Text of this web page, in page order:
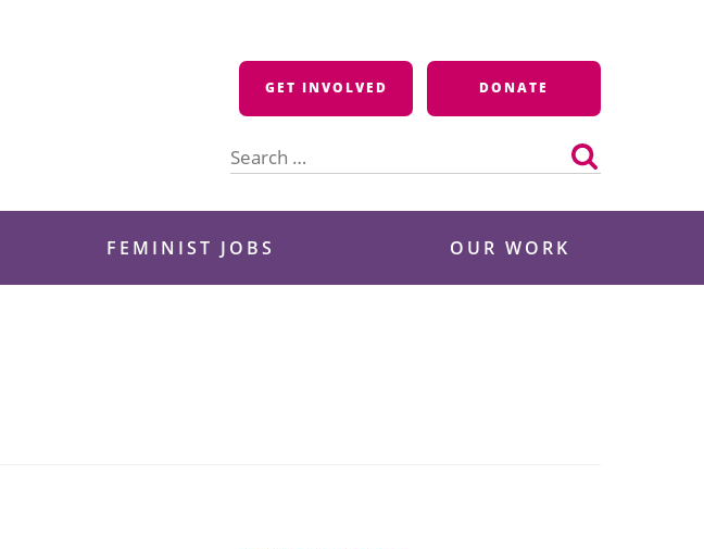
GET INVOLVED DONATE
for:
FEMINIST JOBS OUR WORK